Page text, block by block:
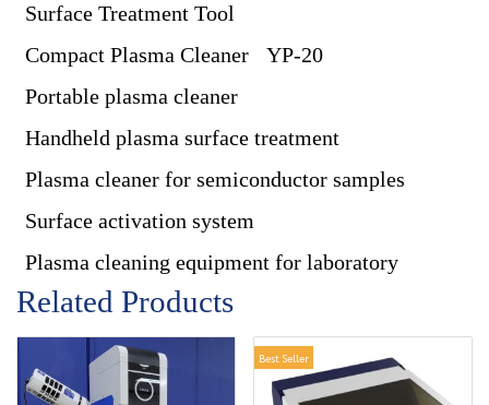
Surface Treatment Tool
Compact Plasma Cleaner
YP-20
Portable plasma cleaner
Handheld plasma surface treatment
Plasma cleaner for semiconductor samples
Surface activation system
Plasma cleaning equipment for laboratory
Related Products
Best Seller